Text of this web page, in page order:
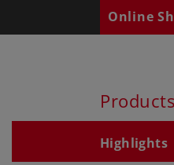
Online
Products
Highlights